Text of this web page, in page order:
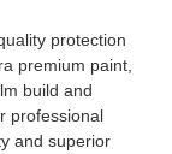
protection
premium paint,
build and
professional
and superior